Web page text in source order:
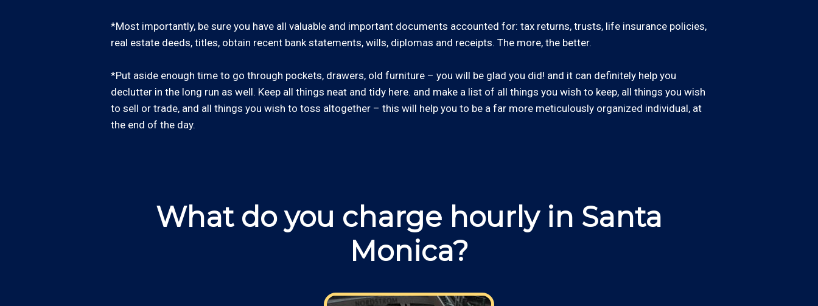
*Most importantly, be sure you have all valuable and important documents accounted for: tax returns, trusts, life insurance policies,
real estate deeds, titles, obtain recent bank statements, wills, diplomas and receipts. The more, the better.
*Put aside enough time to go through pockets, drawers, old furniture – you will be glad you did! and it can definitely help you
declutter in the long run as well. Keep all things neat and tidy here. and make a list of all things you wish to keep, all things you wish
to sell or trade, and all things you wish to toss altogether – this will help you to be a far more meticulously organized individual, at
the end of the day.
What do you charge hourly in Santa
Monica?